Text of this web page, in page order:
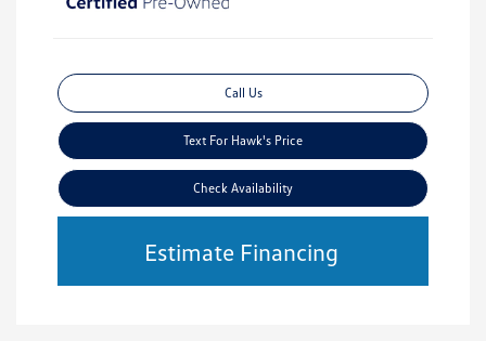
Call Us
Text For Hawk's Price
Check Availability
Estimate Financing